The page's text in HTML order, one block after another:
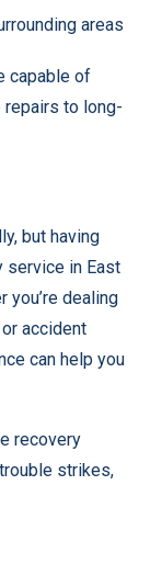
areas
capable of
repairs to long-
but having
service in East
you’re dealing
accident
can help you
recovery
strikes,